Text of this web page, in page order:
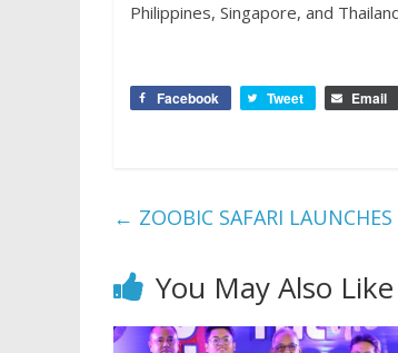
Philippines, Singapore, and
Facebook Tweet Email
← ZOOBIC SAFARI LAUNCHES
You May Also Like